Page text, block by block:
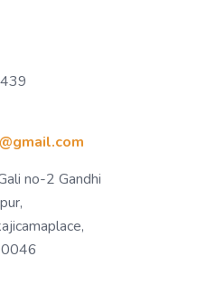
no-2 Gandhi